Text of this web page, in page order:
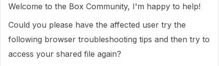
Welcome to the Box Community, I'm happy to help!
Could you please have the affected user try the
following browser troubleshooting tips and then try to
access your shared file again?